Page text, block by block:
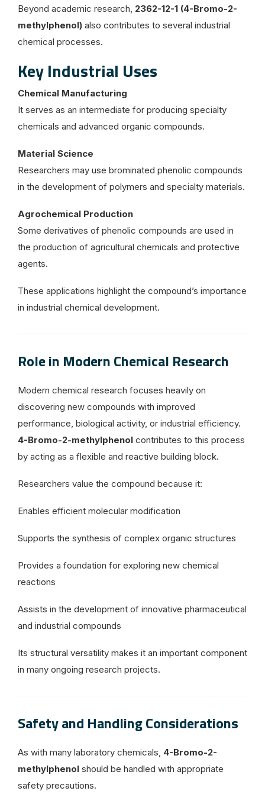
Beyond academic research, 2362-12-1 (4-Bromo-2-
methylphenol) also contributes to several industrial
chemical processes.
Key Industrial Uses
Chemical Manufacturing
It serves as an intermediate for producing specialty
chemicals and advanced organic compounds.
Material Science
Researchers may use brominated phenolic compounds
in the development of polymers and specialty materials.
Agrochemical Production
Some derivatives of phenolic compounds are used in
the production of agricultural chemicals and protective
agents.
These applications highlight the compound’s importance
in industrial chemical development.
Role in Modern Chemical Research
Modern chemical research focuses heavily on
discovering new compounds with improved
performance, biological activity, or industrial efficiency.
4-Bromo-2-methylphenol contributes to this process
by acting as a flexible and reactive building block.
Researchers value the compound because it:
Enables efficient molecular modification
Supports the synthesis of complex organic structures
Provides a foundation for exploring new chemical
reactions
Assists in the development of innovative pharmaceutical
and industrial compounds
Its structural versatility makes it an important component
in many ongoing research projects.
Safety and Handling Considerations
As with many laboratory chemicals, 4-Bromo-2-
methylphenol should be handled with appropriate
safety precautions.